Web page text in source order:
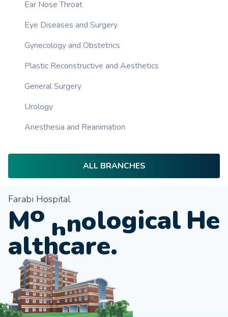
Ear Nose Throat
Eye Diseases and Surgery
Gynecology and Obstetrics
Plastic Reconstructive and Aesthetics
General Surgery
Urology
Anesthesia and Reanimation
ALL BRANCHES
Farabi Hospital
ological He
althcare.
Mo de